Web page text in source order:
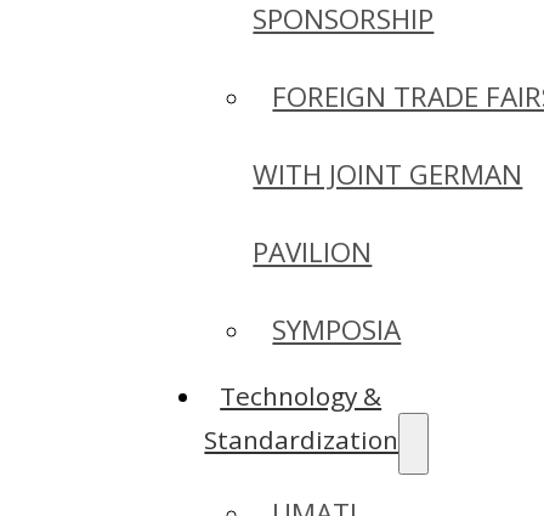
SPONSORSHIP
FOREIGN TRADE
WITH JOINT GERMAN
PAVILION
SYMPOSIA
Technology &
Standardization